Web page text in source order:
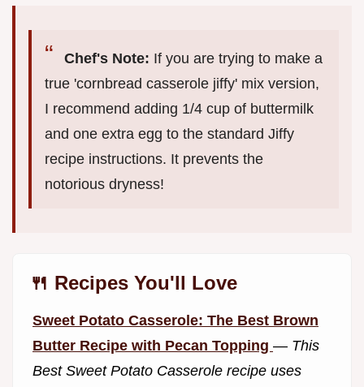
Chef's Note: If you are trying to make a
true 'cornbread casserole jiffy' mix version,
I recommend adding 1/4 cup of buttermilk
and one extra egg to the standard Jiffy
recipe instructions. It prevents the
notorious dryness!
🍴 Recipes You'll Love
Sweet Potato Casserole: The Best Brown
Butter Recipe with Pecan Topping — This
Best Sweet Potato Casserole recipe uses